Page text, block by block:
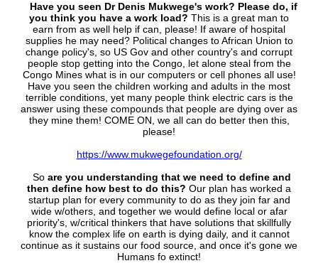
Have you seen Dr Denis Mukwege's work? Please do, if
you think you have a work load? This is a great man to
earn from as well help if can, please! If aware of hospital
supplies he may need? Political changes to African Union to
change policy's, so US Gov and other country's and corrupt
people stop getting into the Congo, let alone steal from the
Congo Mines what is in our computers or cell phones all use!
Have you seen the children working and adults in the most
terrible conditions, yet many people think electric cars is the
answer using these compounds that people are dying over as
they mine them! COME ON, we all can do better then this,
please!
https://www.mukwegefoundation.org/
So are you understanding that we need to define and
then define how best to do this? Our plan has worked a
startup plan for every community to do as they join far and
wide w/others, and together we would define local or afar
priority's, w/critical thinkers that have solutions that skillfully
know the complex life on earth is dying daily, and it cannot
continue as it sustains our food source, and once it's gone we
Humans fo extinct!